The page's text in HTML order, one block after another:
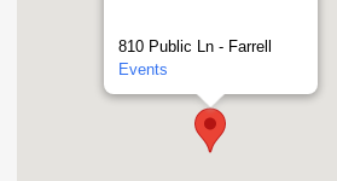
810 Public Ln - Farrell
Events